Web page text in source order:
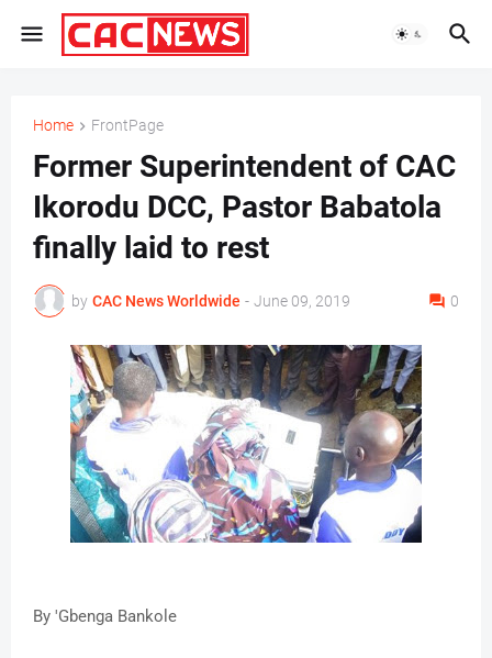
Home FrontPage
Former Superintendent of CAC
Ikorodu DCC, Pastor Babatola
finally laid to rest
by CAC News Worldwide - June 09, 2019 0
By 'Gbenga Bankole